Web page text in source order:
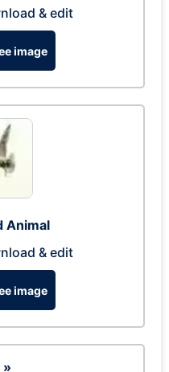
& edit
image
Animal
& edit
image
»